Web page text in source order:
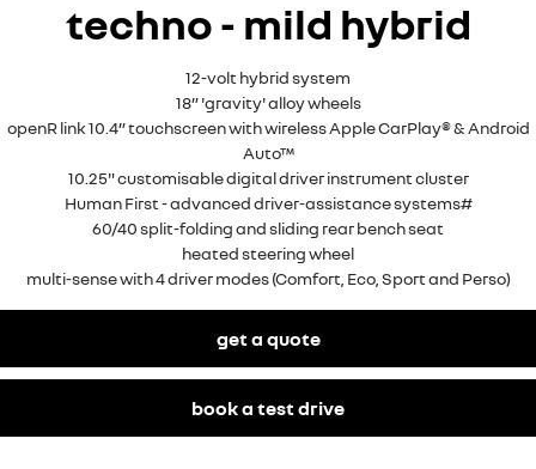
techno - mild hybrid
12-volt hybrid system
18” 'gravity' alloy wheels
openR link 10.4” touchscreen with wireless Apple CarPlay® & Android
Auto™
10.25" customisable digital driver instrument cluster
Human First - advanced driver-assistance systems#
60/40 split-folding and sliding rear bench seat
heated steering wheel
multi-sense with 4 driver modes (Comfort, Eco, Sport and Perso)
get a quote
book a test drive